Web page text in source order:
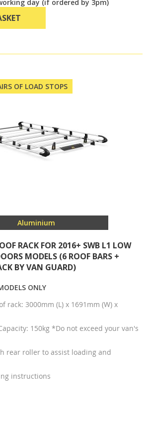
day (if ordered by 3pm)
OF LOAD STOPS
Aluminium
RACK FOR 2016+ SWB L1 LOW
MODELS (6 ROOF BARS +
BY VAN GUARD)
ONLY
rack: 3000mm (L) x 1691mm (W) x
150kg *Do not exceed your van's
rear roller to assist loading and
instructions